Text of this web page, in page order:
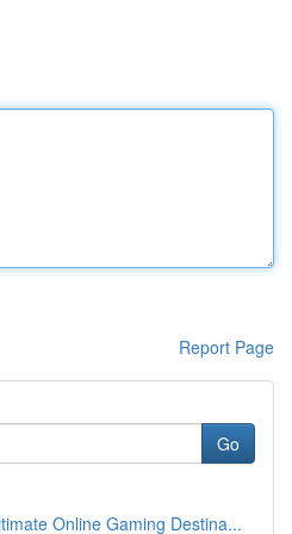
Report Page
Go
Online Gaming Destina...